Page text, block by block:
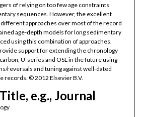
of relying on too few age constraints
sequences. However, the excellent
approaches over most of the record
age-depth models for long sedimentary
using this combination of approaches.
support for extending the chronology
U-series and OSL in the future using
reversals and tuning against well-dated
records. © 2012 Elsevier B.V.
e.g., Journal